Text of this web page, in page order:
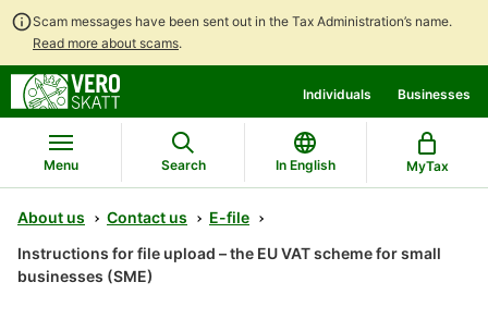
Scam messages have been sent out in the Tax Administration’s name.
Read more about scams.
contents
main
search
Individuals Businesses
Menu Search In English MyTax
About us Contact us
E-file
Instructions for file upload – the EU VAT scheme for small
businesses (SME)